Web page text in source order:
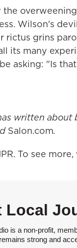
Wilson's
rictus grins
its many
asking: "Is
written about
Salon.com.
To see
Local
is a non-profit,
strong and